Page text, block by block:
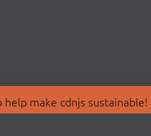
make cdnjs sustainable!